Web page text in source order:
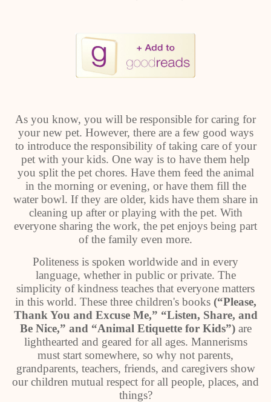
As you know, you will be responsible for caring for
your new pet. However, there are a few good ways
to introduce the responsibility of taking care of your
pet with your kids. One way is to have them help
you split the pet chores. Have them feed the animal
in the morning or evening, or have them fill the
water bowl. If they are older, kids have them share in
cleaning up after or playing with the pet. With
everyone sharing the work, the pet enjoys being part
of the family even more.
Politeness is spoken worldwide and in every
language, whether in public or private. The
simplicity of kindness teaches that everyone matters
in this world. These three children's books (“Please,
Thank You and Excuse Me,” “Listen, Share, and
Be Nice,” and “Animal Etiquette for Kids”)are
lighthearted and geared for all ages. Mannerisms
must start somewhere, so why not parents,
grandparents, teachers, friends, and caregivers show
our children mutual respect for all people, places, and
things?